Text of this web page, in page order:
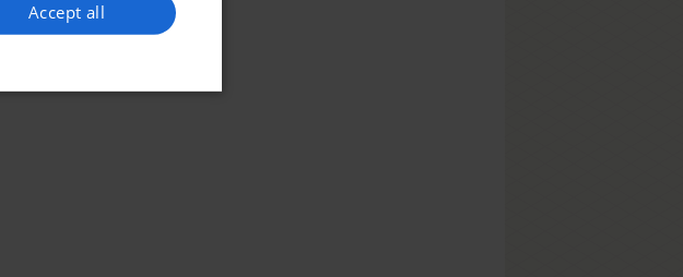
Accept all